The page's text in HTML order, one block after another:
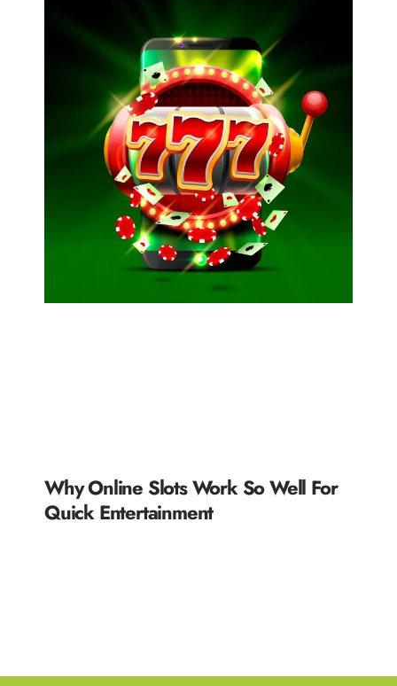
Why Online Slots Work So Well For
Quick Entertainment